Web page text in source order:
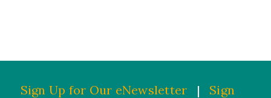
Sign Up for Our eNewsletter |
Sign